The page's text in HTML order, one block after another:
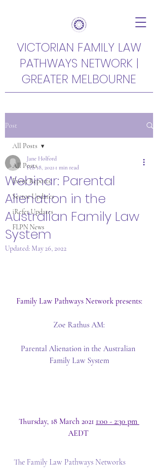
VICTORIAN FAMILY LAW
PATHWAYS NETWORK |
GREATER MELBOURNE
Post
All Posts
Event Reports
Sector Updates
iRefer Updates
FLPN News
All Posts
Webinar: Parental
Alienation in the
Australian Family Law
System
Jane Holford
Feb 18, 2021 1 min read
Updated: May 26, 2022
Family Law Pathways Network presents:
Zoe Rathus AM:
Parental Alienation in the Australian
Family Law System
Thursday, 18 March 2021 1:00 - 2:30 pm
AEDT
The Family Law Pathways Networks